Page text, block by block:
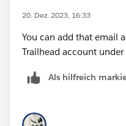
20. Dez. 2023, 16:33
You can add that email
Trailhead account under
Als hilfreich